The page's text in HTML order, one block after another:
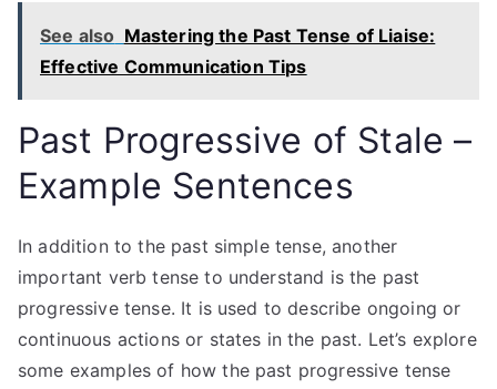
See also Mastering the Past Tense of Liaise:
Effective Communication Tips
Past Progressive of Stale –
Example Sentences
In addition to the past simple tense, another
important verb tense to understand is the past
progressive tense. It is used to describe ongoing or
continuous actions or states in the past. Let’s explore
some examples of how the past progressive tense